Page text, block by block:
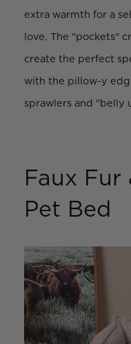
extra warmth for a
love. The "pockets"
create the perfect
with the pillow-y
sprawlers and "belly
Faux Fur
Pet Bed